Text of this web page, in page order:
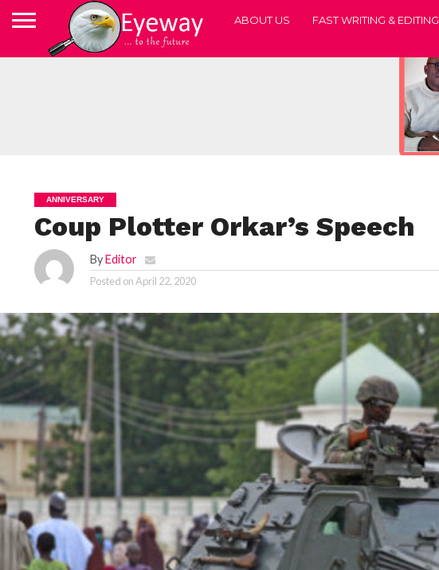
ABOUT US FAST WRITING & EDITING
ANNIVERSARY
Coup Plotter Orkar’s Speech
ByEditor
Posted onApril 22, 2020